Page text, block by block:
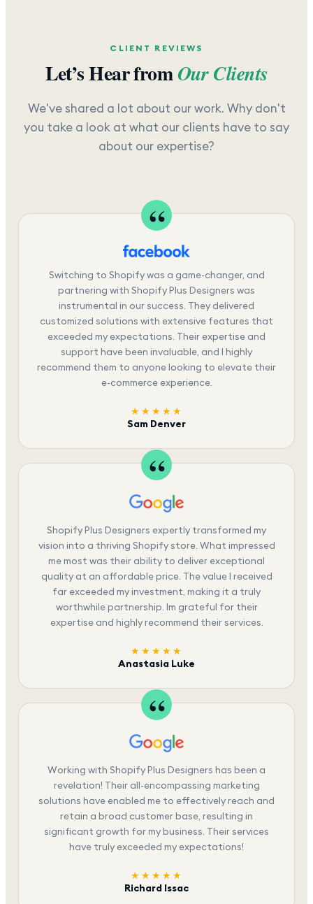
CLIENT REVIEWS
Let’s Hear fromOur Clients
We've shared a lot about our work. Why don't
you take a look at what our clients have to say
about our expertise?
Switching to Shopify was a game-changer, and
partnering with Shopify Plus Designers was
instrumental in our success. They delivered
customized solutions with extensive features that
exceeded my expectations. Their expertise and
support have been invaluable, and I highly
recommend them to anyone looking to elevate their
e-commerce experience.
★★★★★
Sam Denver
Shopify Plus Designers expertly transformed my
vision into a thriving Shopify store. What impressed
me most was their ability to deliver exceptional
quality at an affordable price. The value I received
far exceeded my investment, making it a truly
worthwhile partnership. Im grateful for their
expertise and highly recommend their services.
★★★★★
Anastasia Luke
Working with Shopify Plus Designers has been a
revelation! Their all-encompassing marketing
solutions have enabled me to effectively reach and
retain a broad customer base, resulting in
significant growth for my business. Their services
have truly exceeded my expectations!
★★★★★
Richard Issac